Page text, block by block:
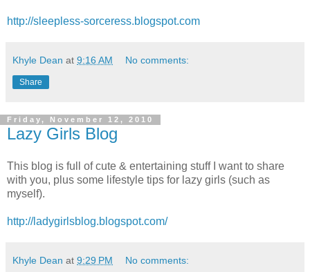
http://sleepless-sorceress.blogspot.com
Khyle Dean at 9:16 AM No comments:
Share
Friday, November 12, 2010
Lazy Girls Blog
This blog is full of cute & entertaining stuff I want to share
with you, plus some lifestyle tips for lazy girls (such as
myself).
http://ladygirlsblog.blogspot.com/
Khyle Dean at 9:29 PM No comments: